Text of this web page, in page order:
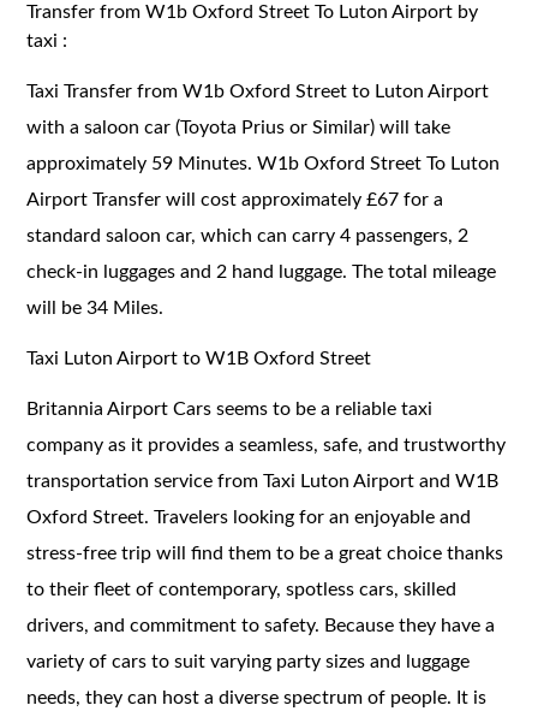
Transfer from W1b Oxford Street To Luton Airport by
taxi :
Taxi Transfer from W1b Oxford Street to Luton Airport
with a saloon car (Toyota Prius or Similar) will take
approximately 59 Minutes. W1b Oxford Street To Luton
Airport Transfer will cost approximately £67 for a
standard saloon car, which can carry 4 passengers, 2
check-in luggages and 2 hand luggage. The total mileage
will be 34 Miles.
Taxi Luton Airport to W1B Oxford Street
Britannia Airport Cars seems to be a reliable taxi
company as it provides a seamless, safe, and trustworthy
transportation service from Taxi Luton Airport and W1B
Oxford Street. Travelers looking for an enjoyable and
stress-free trip will find them to be a great choice thanks
to their fleet of contemporary, spotless cars, skilled
drivers, and commitment to safety. Because they have a
variety of cars to suit varying party sizes and luggage
needs, they can host a diverse spectrum of people. It is